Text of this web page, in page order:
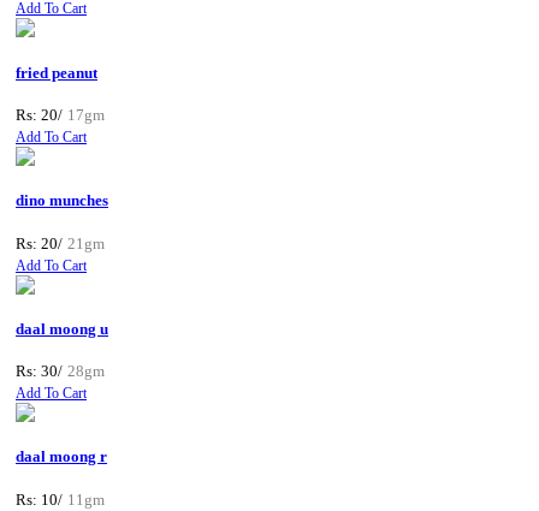
Add To Cart
fried peanut
Rs: 20/ 17gm
Add To Cart
dino munches
Rs: 20/ 21gm
Add To Cart
daal moong u
Rs: 30/ 28gm
Add To Cart
daal moong r
Rs: 10/ 11gm